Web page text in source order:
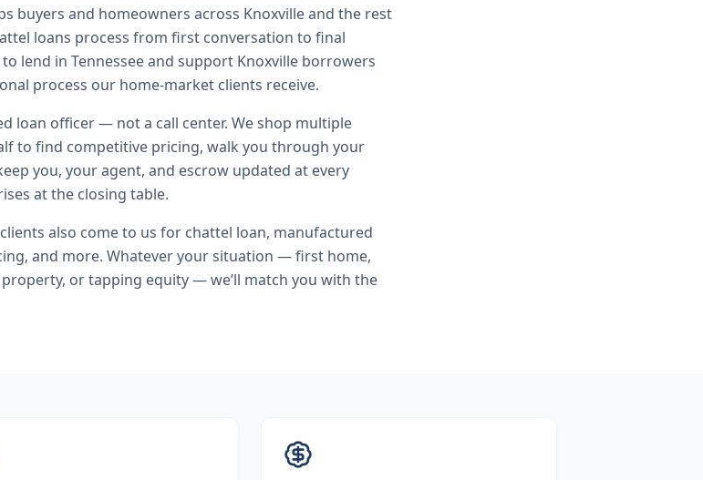
buyers and homeowners across Knoxvilleand the rest
loans process from first conversation to final
lend in Tennessee and support Knoxville borrowers
process our home-market clients receive.
loan officer — not a call center. We shop multiple
to find competitive pricing, walk you through your
you, your agent, and escrow updated at every
at the closing table.
clients also come to us for chattel loan, manufactured
, and more. Whatever your situation — first home,
or tapping equity — we’ll match you with the